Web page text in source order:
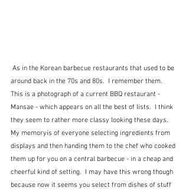
around back in the 70s and 80s.  I remember them.
This is a photograph of a current BBQ restaurant -
Mansae - which appears on all the best of lists.  I think
they seem to rather more classy looking these days.
My memoryis of everyone selecting ingredients from
displays and then handing them to the chef who cooked
them up for you on a central barbecue - in a cheap and
cheerful kind of setting.  I may have this wrong though
because now it seems you select from dishes of stuff